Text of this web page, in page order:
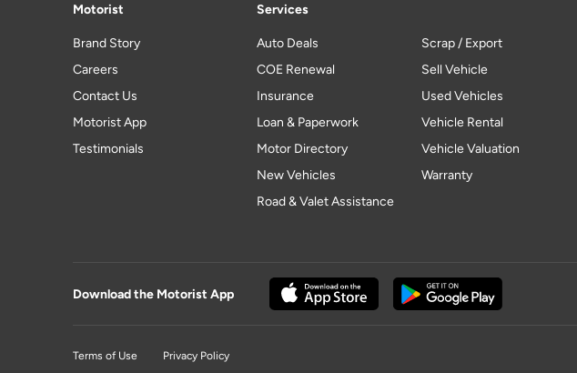
Motorist
Brand Story
Careers
Contact Us
Motorist App
Testimonials
Services
Auto Deals
COE Renewal
Insurance
Loan & Paperwork
Motor Directory
New Vehicles
Road & Valet Assistance
Scrap / Export
Sell Vehicle
Used Vehicles
Vehicle Rental
Vehicle Valuation
Warranty
Download the Motorist App
Terms of Use Privacy Policy